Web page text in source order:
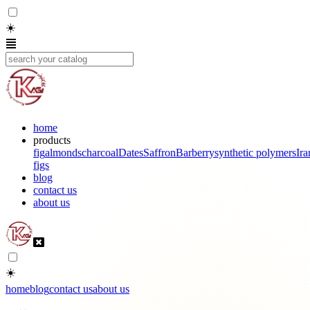
☀️
home
products
figalmondscharcoalDatesSaffronBarberrysynthetic polymers
figs
blog
contact us
about us
☀️
homeblogcontact usabout us